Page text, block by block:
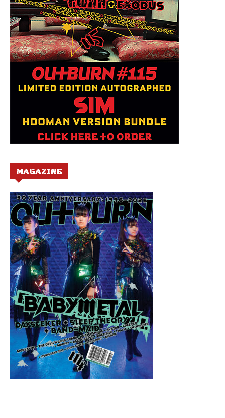
MAGAZINE